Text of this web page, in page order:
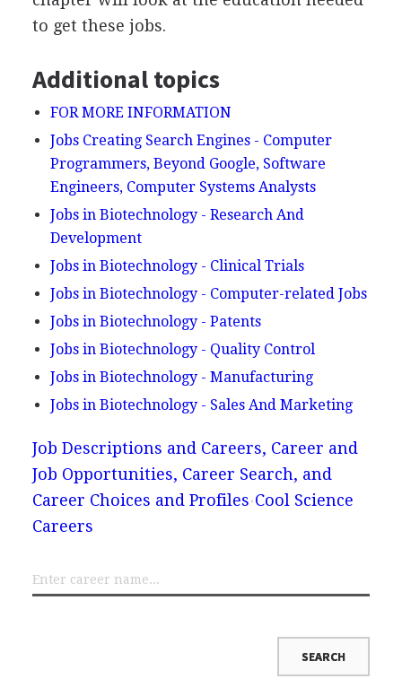
to get these jobs.
Additional topics
FOR MORE INFORMATION
Jobs Creating Search Engines - Computer
Programmers, Beyond Google, Software
Engineers, Computer Systems Analysts
Jobs in Biotechnology - Research And
Development
Jobs in Biotechnology - Clinical Trials
Jobs in Biotechnology - Computer-related Jobs
Jobs in Biotechnology - Patents
Jobs in Biotechnology - Quality Control
Jobs in Biotechnology - Manufacturing
Jobs in Biotechnology - Sales And Marketing
Job Descriptions and Careers, Career and
Job Opportunities, Career Search, and
Career Choices and Profiles Cool Science
Careers